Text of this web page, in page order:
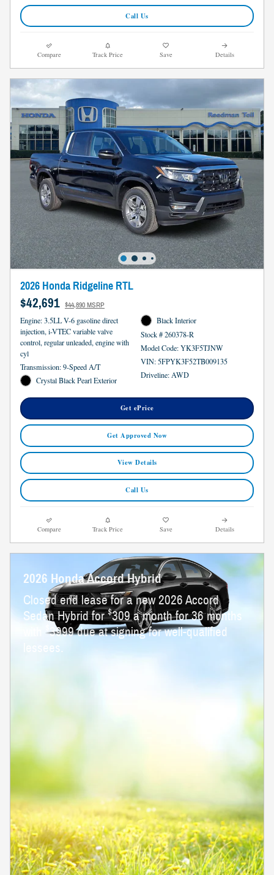
Call Us
Compare Track Price Save Details
2026 Honda Ridgeline RTL
$42,691 $44,890 MSRP
Engine: 3.5LL V-6 gasoline direct
injection, i-VTEC variable valve
control, regular unleaded, engine with
cyl
Transmission: 9-Speed A/T
Crystal Black Pearl Exterior
Black Interior
Stock # 260378-R
Model Code: YK3F5TJNW
VIN: 5FPYK3F52TB009135
Driveline: AWD
Get ePrice
Get Approved Now
View Details
Call Us
Compare Track Price Save Details
2026 Honda Accord Hybrid
Closed end lease for a new 2026 Accord
Sedan Hybrid for$309 a month for 36 months
3999 due at signing for well-qualified
lessees.